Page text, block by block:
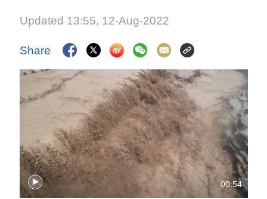
Updated 13:55, 12-Aug-2022
Share
00:54